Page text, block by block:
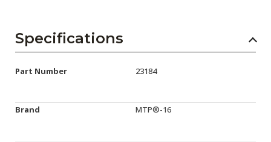
Specifications
Part Number 23184
Brand MTP®-16